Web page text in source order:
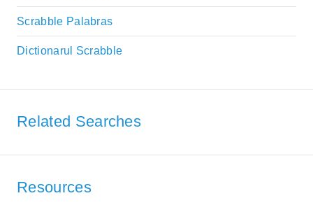
Scrabble Palabras
Dictionarul Scrabble
Related Searches
Resources